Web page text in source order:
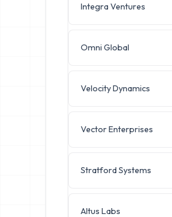
Integra Ventures
Omni Global
Velocity Dynamics
Vector Enterprises
Stratford Systems
Altus Labs